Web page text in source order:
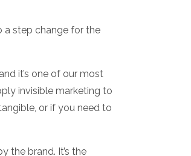
a step change for the
it’s one of our most
invisible marketing to
or if you need to
the brand. It’s the